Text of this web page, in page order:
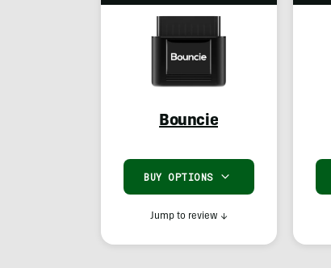
Bouncie
BUY OPTIONS
Jump to review ↓